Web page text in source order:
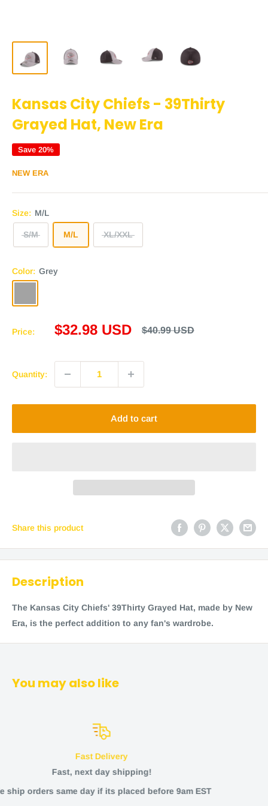
Kansas City Chiefs - 39Thirty
Grayed Hat, New Era
Save 20%
NEW ERA
Size: M/L
S/M M/L XL/XXL
Color: Grey
Price:
Sale
$32.98 USD
Regular
$40.99 USD
Quantity:
Add to cart
Share this product
Description
The Kansas City Chiefs' 39Thirty Grayed Hat, made by New
Era, is the perfect addition to any fan's wardrobe.
You may also like
before 9am EST
Returns offered within